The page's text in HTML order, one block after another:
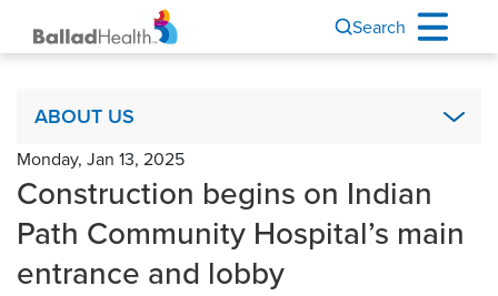
Search
About Us
ABOUT US
Academics & Research
Ballad Health Foundation
Board of Directors
Code of Ethics
Monday, Jan 13, 2025
Construction begins on Indian
Path Community Hospital’s main
entrance and lobby